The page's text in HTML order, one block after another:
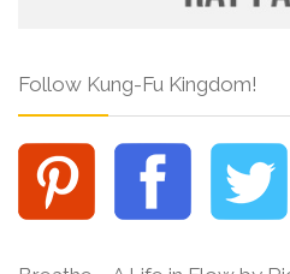
Follow Kung-Fu Kingdom!